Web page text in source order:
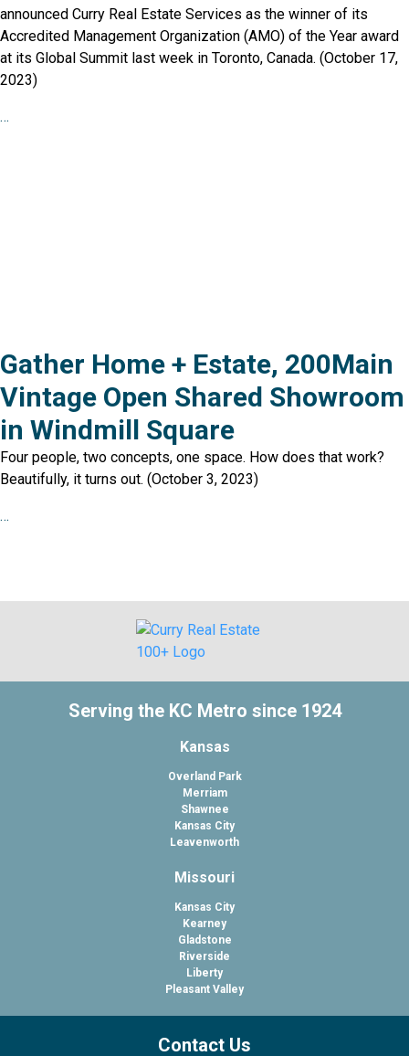
announced Curry Real Estate Services as the winner of its
Accredited Management Organization (AMO) of the Year award
at its Global Summit last week in Toronto, Canada. (October 17,
2023)
…
Gather Home + Estate, 200Main
Vintage Open Shared Showroom
in Windmill Square
Four people, two concepts, one space. How does that work?
Beautifully, it turns out. (October 3, 2023)
…
Serving the KC Metro since 1924
Kansas
Overland Park
Merriam
Shawnee
Kansas City
Leavenworth
Missouri
Kansas City
Kearney
Gladstone
Riverside
Liberty
Pleasant Valley
Contact Us